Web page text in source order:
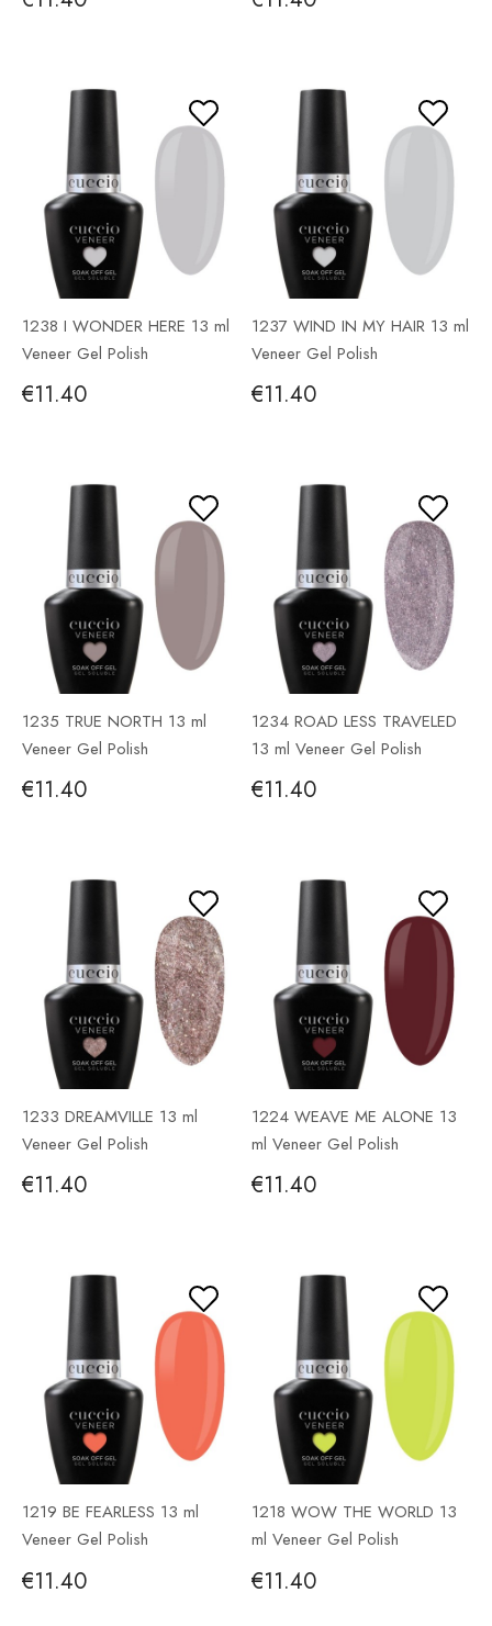
1238 I WONDER HERE 13 ml
Veneer Gel Polish
€11.40
1237 WIND IN MY HAIR 13 ml
Veneer Gel Polish
€11.40
1235 TRUE NORTH 13 ml
Veneer Gel Polish
€11.40
1234 ROAD LESS TRAVELED
13 ml Veneer Gel Polish
€11.40
1233 DREAMVILLE 13 ml
Veneer Gel Polish
€11.40
1224 WEAVE ME ALONE 13
ml Veneer Gel Polish
€11.40
1219 BE FEARLESS 13 ml
Veneer Gel Polish
€11.40
1218 WOW THE WORLD 13
ml Veneer Gel Polish
€11.40